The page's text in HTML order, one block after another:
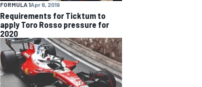
FORMULA 1Apr 6, 2019
Requirements for Ticktum to
apply Toro Rosso pressure for
2020